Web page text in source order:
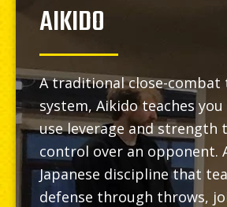
AIKIDO
A traditional close-combat
system, Aikido teaches
use leverage and strength
control over an opponent.
Japanese discipline that
defense through throws,